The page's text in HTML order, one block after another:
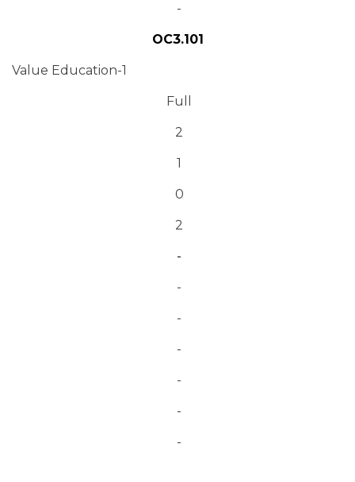
-
OC3.101
Value Education-1
Full
2
1
0
2
-
-
-
-
-
-
-